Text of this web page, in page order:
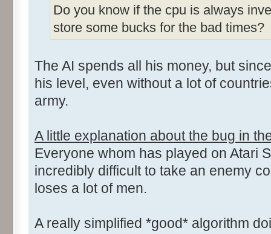
Do you know if the cpu is always
store some bucks for the bad times?
The AI spends all his money, but
his level, even without a lot of
army.
A little explanation about the bug in
Everyone whom has played on Atari
incredibly difficult to take an enemy
loses a lot of men.
A really simplified *good* algorithm